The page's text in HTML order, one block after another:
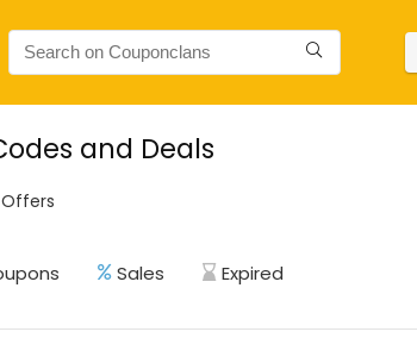
and Deals
Sales Expired